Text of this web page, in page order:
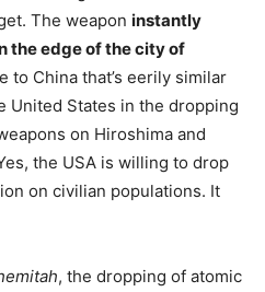
The weapon instantly
the edge of the city of
to China that’s eerily similar
United States in the dropping
on Hiroshima and
the USA is willing to drop
on civilian populations. It
, the dropping of atomic